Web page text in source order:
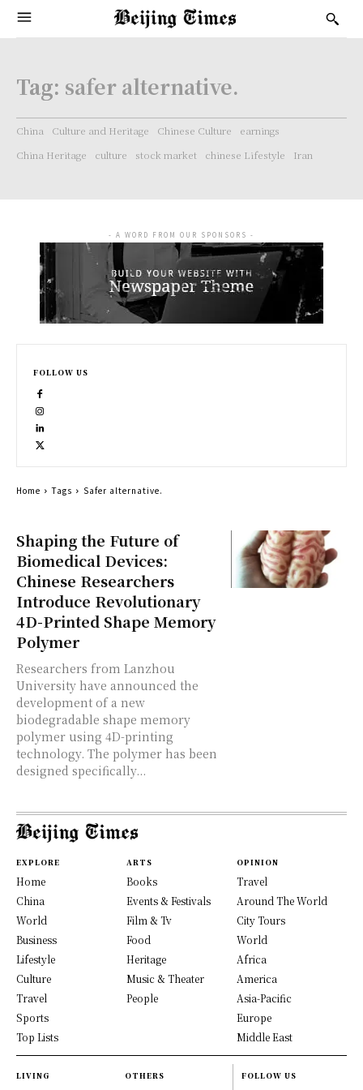
Tag: safer alternative.
China Culture and Heritage Chinese Culture
earnings
China Heritage
culture stock market chinese Lifestyle Iran
Shaping the Future of
Biomedical Devices:
Chinese Researchers
Introduce Revolutionary
4D-Printed Shape Memory
Polymer
Researchers from Lanzhou
University have announced the
development of a new
biodegradable shape memory
polymer using 4D-printing
technology. The polymer has been
designed specifically...
- A WORD FROM OUR SPONSORS -
FOLLOW US
Home Tags Safer alternative.
EXPLORE
Home
China
World
Business
Lifestyle
Culture
Travel
Sports
Top Lists
ARTS
Books
Events & Festivals
Film & Tv
Food
Heritage
Music & Theater
People
OPINION
Travel
Around The World
City Tours
World
Africa
America
Asia-Pacific
Europe
Middle East
LIVING OTHERS FOLLOW US